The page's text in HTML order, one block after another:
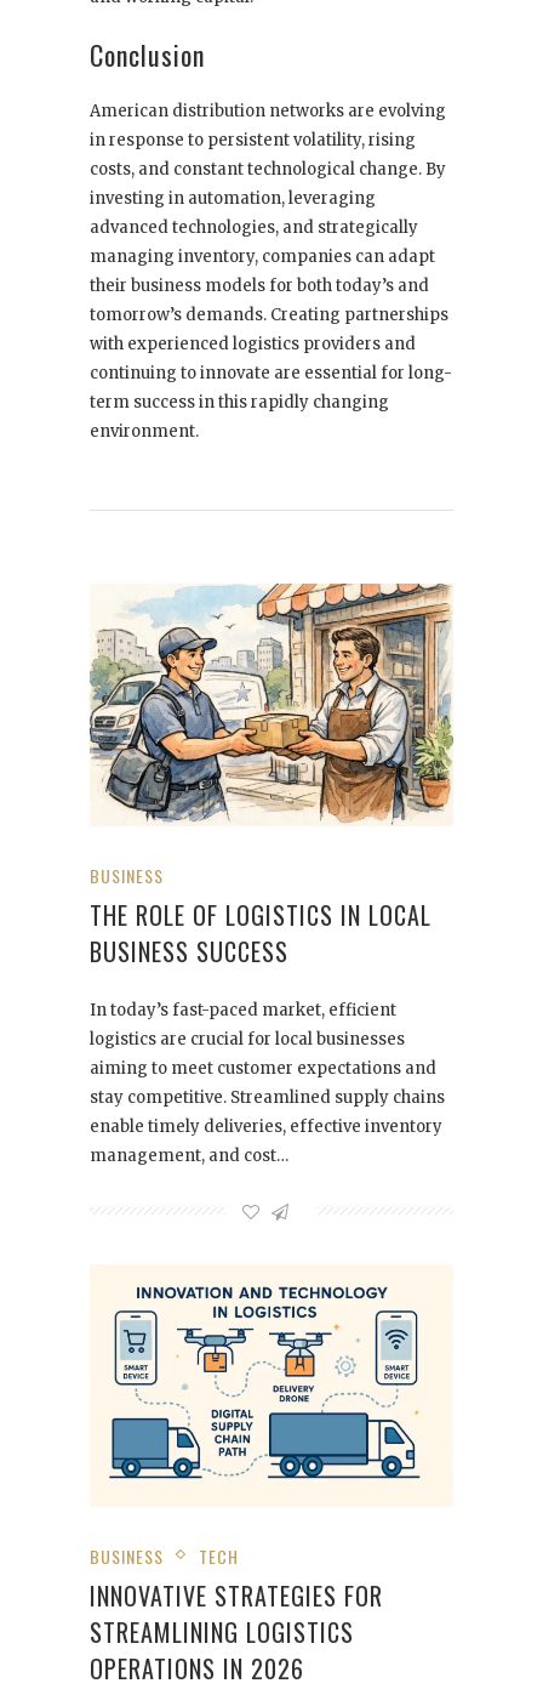
Conclusion
American distribution networks are evolving
in response to persistent volatility, rising
costs, and constant technological change. By
investing in automation, leveraging
advanced technologies, and strategically
managing inventory, companies can adapt
their business models for both today’s and
tomorrow’s demands. Creating partnerships
with experienced logistics providers and
continuing to innovate are essential for long-
term success in this rapidly changing
environment.
BUSINESS
THE ROLE OF LOGISTICS IN LOCAL
BUSINESS SUCCESS
In today’s fast-paced market, efficient
logistics are crucial for local businesses
aiming to meet customer expectations and
stay competitive. Streamlined supply chains
enable timely deliveries, effective inventory
management, and cost…
BUSINESS TECH
INNOVATIVE STRATEGIES FOR
STREAMLINING LOGISTICS
OPERATIONS IN 2026